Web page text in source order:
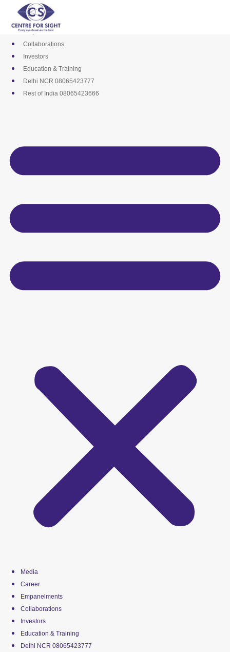
content
Media
Career
Empanelments
Collaborations
Investors
Education & Training
Delhi NCR 08065423777
Rest of India 08065423666
Media
Career
Empanelments
Collaborations
Investors
Education & Training
Delhi NCR 08065423777